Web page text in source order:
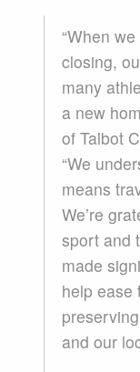
“When
closing,
many
a new
of Talbot
“We
means
We’re
sport and
made
help ease
and our